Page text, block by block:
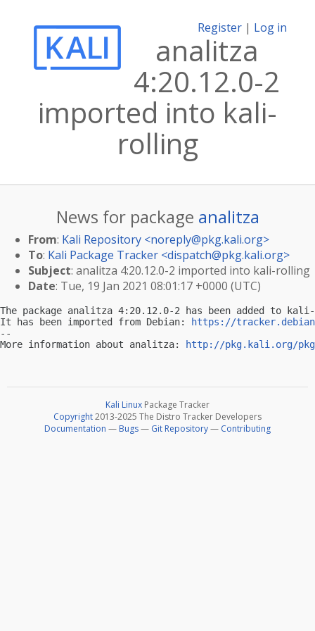
Register | Log in
analitza
4:20.12.0-2
imported into kali-
rolling
News for package analitza
From: Kali Repository <noreply@pkg.kali.org>
To: Kali Package Tracker <dispatch@pkg.kali.org>
Subject: analitza 4:20.12.0-2 imported into kali-rolling
Date: Tue, 19 Jan 2021 08:01:17 +0000 (UTC)
The package analitza 4:20.12.0-2 has been added to
It has been imported from Debian:
https://
--
More information about analitza:
http://pkg.kali.org/
Kali Linux Package Tracker
Copyright2013-2025 The Distro Tracker Developers
Documentation — Bugs— Git Repository— Contributing